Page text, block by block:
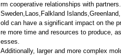
rm cooperative relationships with
Sweden,Laos,Falkland
old can have a significant impact on the
re more time and resources to produce,
esses.
Additionally, larger and more complex